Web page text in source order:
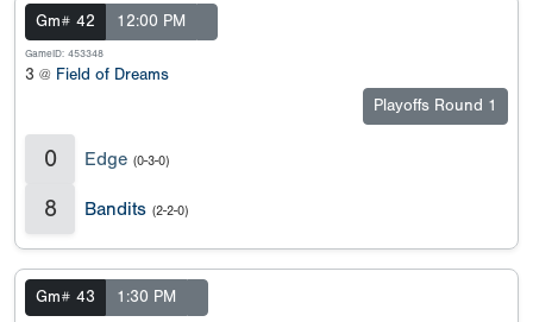
Gm# 42 12:00 PM
GameID: 453348
3 @ Field of Dreams
Playoffs Round 1
0 Edge (0-3-0)
8 Bandits (2-2-0)
Gm# 43 1:30 PM